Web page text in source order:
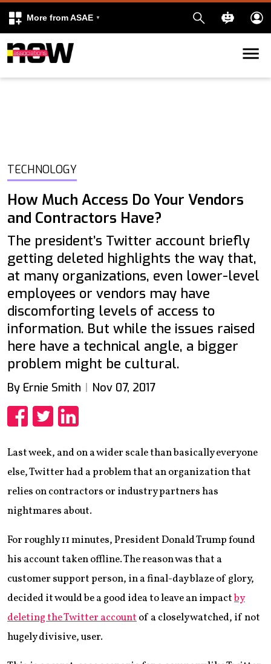
More from ASAE
Skip to content
TECHNOLOGY
How Much Access Do Your Vendors
and Contractors Have?
The president’s Twitter account briefly
getting deleted highlights the way that,
at many organizations, even lower-level
employees or vendors may have
discomforting levels of access to
information. But while the issues raised
here have a technical angle, a bigger
problem might be cultural.
By Ernie Smith Nov 07, 2017
Last week, and on a wider scale than basically everyone
else, Twitter had a problem that an organization that
relies on contractors or industry partners has
nightmares about.
For roughly 11 minutes, President Donald Trump found
his account taken offline. The reason was that a
customer support person, in a final-day blaze of glory,
decided it would be a good idea to leave an impactby
deleting the Twitter accountof a closely watched, if not
hugely divisive, user.